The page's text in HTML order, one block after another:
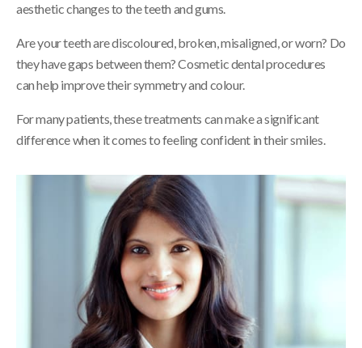
aesthetic changes to the teeth and gums.
Are your teeth are discoloured, broken, misaligned, or worn? Do
they have gaps between them? Cosmetic dental procedures
can help improve their symmetry and colour.
For many patients, these treatments can make a significant
difference when it comes to feeling confident in their smiles.